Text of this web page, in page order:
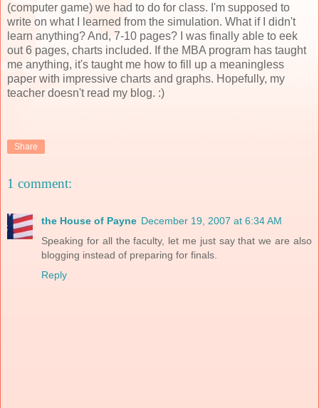
(computer game) we had to do for class. I'm supposed to
write on what I learned from the simulation. What if I didn't
learn anything? And, 7-10 pages? I was finally able to eek
out 6 pages, charts included. If the MBA program has taught
me anything, it's taught me how to fill up a meaningless
paper with impressive charts and graphs. Hopefully, my
teacher doesn't read my blog. :)
Share
1 comment:
the House of Payne December 19, 2007 at 6:34 AM
Speaking for all the faculty, let me just say that we are also
blogging instead of preparing for finals.
Reply